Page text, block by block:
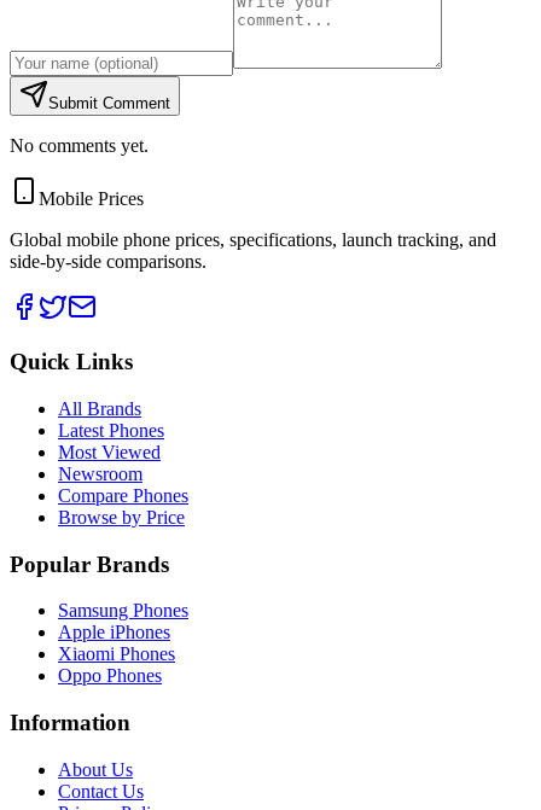
Submit Comment
No comments yet.
Mobile Prices
Global mobile phone prices, specifications, launch tracking, and
side-by-side comparisons.
Quick Links
All Brands
Latest Phones
Most Viewed
Newsroom
Compare Phones
Browse by Price
Popular Brands
Samsung Phones
Apple iPhones
Xiaomi Phones
Oppo Phones
Information
About Us
Contact Us